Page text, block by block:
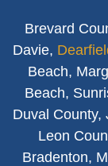
Brevard
Davie,
Beach,
Beach,
Duval County,
Leon
Bradenton,